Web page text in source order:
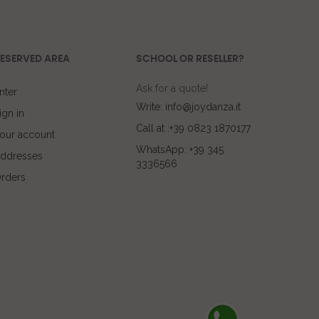
AREA
in
account
SCHOOL OR RESELLER?
Ask for a quote!
Write: info@joydanza.it
Call at :+39 0823 1870177
WhatsApp: +39 345
3336566